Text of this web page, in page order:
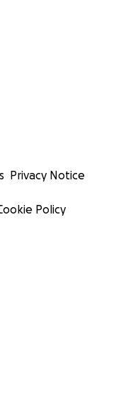
Privacy Notice
Policy